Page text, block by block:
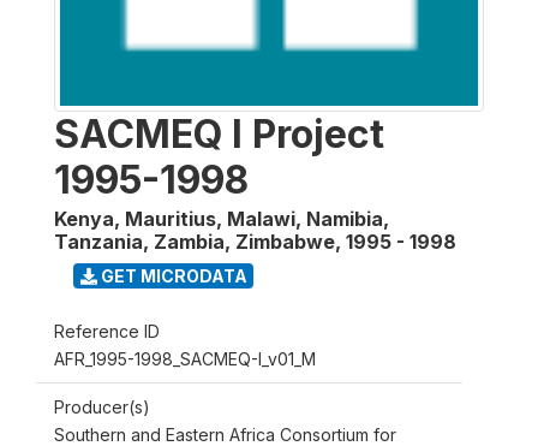
SACMEQ I Project
1995-1998
Kenya, Mauritius, Malawi, Namibia,
Tanzania, Zambia, Zimbabwe, 1995 - 1998
GET MICRODATA
Reference ID
AFR_1995-1998_SACMEQ-I_v01_M
Producer(s)
Southern and Eastern Africa Consortium for